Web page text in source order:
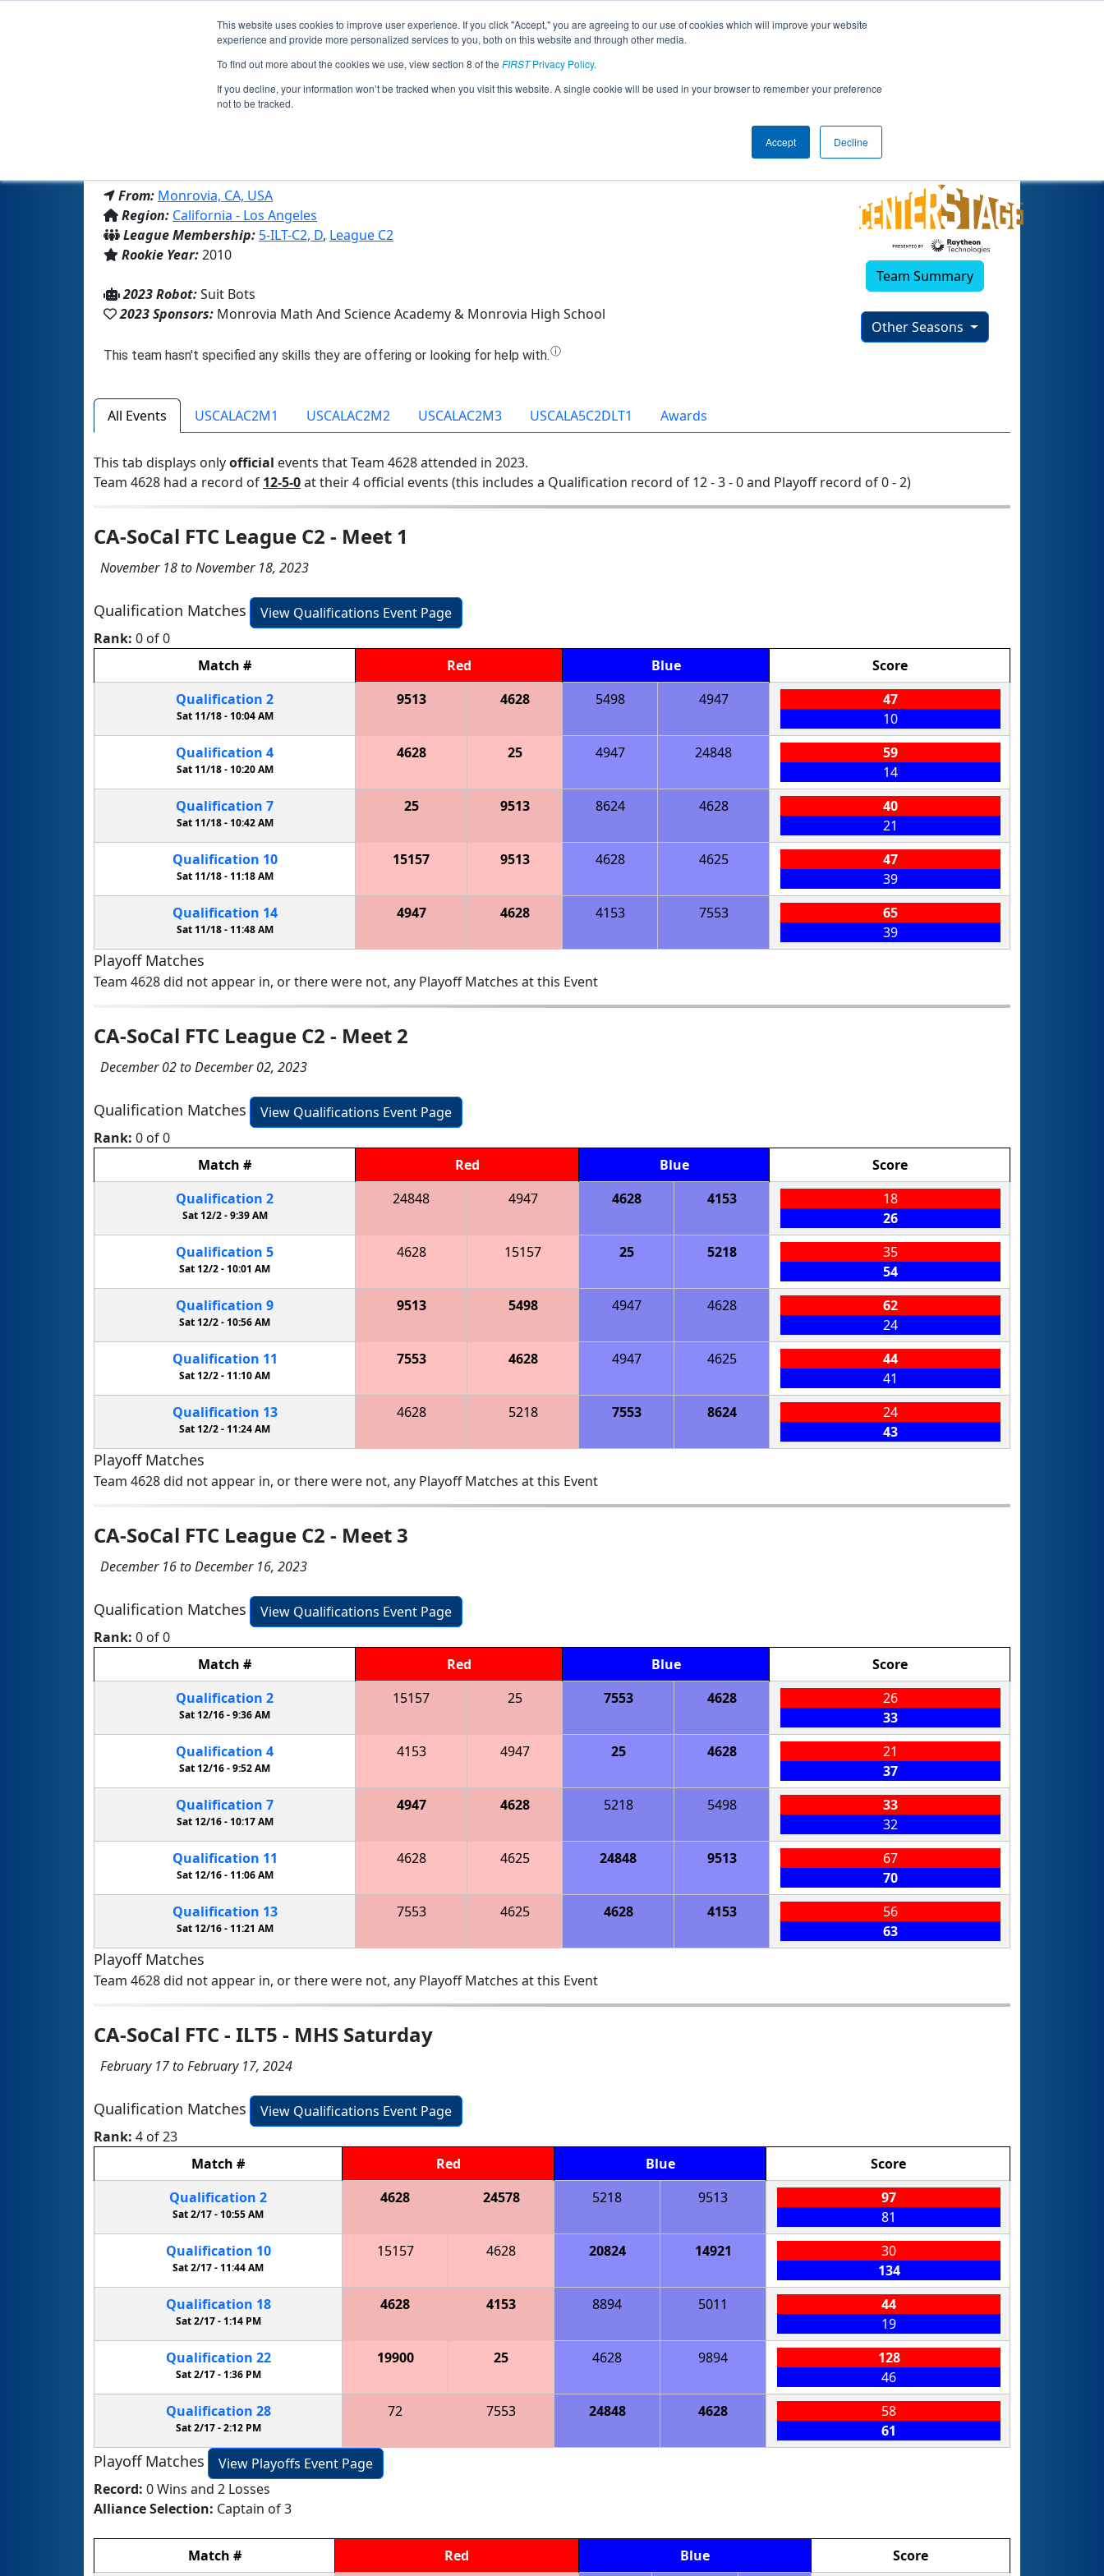
This website uses cookies to improve user experience. If you click "Accept," you are agreeing to our use of cookies which will improve your website
experience and provide more personalized services to you, both on this website and through other media.
To find out more about the cookies we use, view section 8 of the FIRSTPrivacy Policy.
If you decline, your information won’t be tracked when you visit this website. A single cookie will be used in your browser to remember your preference
not to be tracked.
Accept Decline
Jump
Team 4628 - Suit Bots (2023)
From: Monrovia, CA, USA
Region: California - Los Angeles
League Membership: 5-ILT-C2, D, League C2
Rookie Year:2010
2023 Robot:Suit Bots
2023 Sponsors: Monrovia Math And Science Academy & Monrovia High School
Team Summary
Other Seasons
All Events USCALAC2M1 USCALAC2M2 USCALAC2M3 USCALA5C2DLT1 Awards
This tab displays onlyofficial events that Team 4628 attended in 2023.
Team 4628 had a record of 12-5-0at their 4 official events (this includes a Qualification record of 12 - 3 - 0 and Playoff record of 0 - 2)
CA-SoCal FTC League C2 - Meet 1
November 18 to November 18, 2023
Qualification Matches
View Qualifications Event Page
Rank: 0 of 0
Match # Red Blue
Score
Qualification 2
Sat 11/18 - 10:04 AM
9513 4628 5498 4947
47
10
Qualification 4
Sat 11/18 -10:20 AM
4628 25 4947 24848
59
14
Qualification 7
Sat 11/18 - 10:42 AM
25 9513 8624 4628
40
21
Qualification 10
Sat 11/18 -11:18 AM
15157 9513 4628 4625
47
39
Qualification 14
Sat 11/18 - 11:48 AM
4947 4628 4153 7553
65
39
Playoff Matches
Team 4628 did not appear in, or there were not, any Playoff Matches at this Event
CA-SoCal FTC League C2 - Meet 2
December 02 to December 02, 2023
Qualification Matches
View Qualifications Event Page
Rank: 0 of 0
Match # Red Blue
Score
Qualification 2
Sat 12/2 -9:39 AM
24848 4947 4628 4153
18
26
Qualification 5
Sat 12/2 -10:01 AM
4628 15157 25 5218
35
54
Qualification 9
Sat 12/2 - 10:56 AM
9513 5498 4947 4628
62
24
Qualification 11
Sat 12/2 -11:10 AM
7553 4628 4947 4625
44
41
Qualification 13
Sat 12/2 - 11:24 AM
4628 5218 7553 8624
24
43
Playoff Matches
Team 4628 did not appear in, or there were not, any Playoff Matches at this Event
CA-SoCal FTC League C2 - Meet 3
December 16 to December 16, 2023
Qualification Matches
View Qualifications Event Page
Rank: 0 of 0
Match # Red Blue
Score
Qualification 2
Sat 12/16 -9:36 AM
15157 25 7553 4628
26
33
Qualification 4
Sat 12/16 -9:52 AM
4153 4947 25 4628
21
37
Qualification 7
Sat 12/16 - 10:17 AM
4947 4628 5218 5498
33
32
Qualification 11
Sat 12/16 -11:06 AM
4628 4625 24848 9513
67
70
Qualification 13
Sat 12/16 - 11:21 AM
7553 4625 4628 4153
56
63
Playoff Matches
Team 4628 did not appear in, or there were not, any Playoff Matches at this Event
CA-SoCal FTC - ILT5 - MHS Saturday
February 17 to February 17, 2024
Qualification Matches
View Qualifications Event Page
Rank: 4 of 23
Match # Red Blue
Score
Qualification 2
Sat 2/17 - 10:55 AM
4628 24578 5218 9513
97
81
Qualification 10
Sat 2/17 -11:44 AM
15157 4628 20824 14921
30
134
Qualification 18
Sat 2/17 - 1:14 PM
4628 4153 8894 5011
44
19
Qualification 22
Sat 2/17 -1:36 PM
19900 25 4628 9894
128
46
Qualification 28
Sat 2/17 -2:12 PM
72 7553 24848 4628
58
61
Playoff Matches
View Playoffs Event Page
Record: 0 Wins and 2 Losses
Alliance Selection: Captain of 3
Match # Red Blue Score